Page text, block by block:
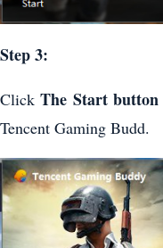
Step 3:
ClickThe Start button
Tencent Gaming Budd.